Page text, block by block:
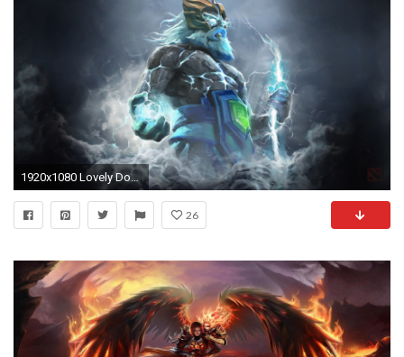
1920x1080 Lovely Dota2 Zeus Hd Desktop Wallpapers
26